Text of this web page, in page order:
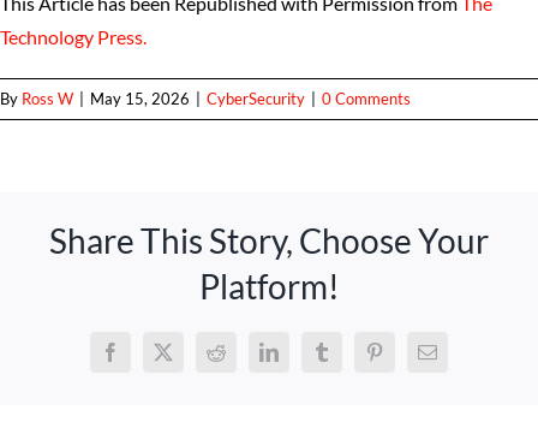
Technology Press.
By Ross W May 15, 2026 CyberSecurity 0 Comments
Share This Story, Choose Your
Platform!
Facebook
X RedditLinkedInTumblrPinterestEmail